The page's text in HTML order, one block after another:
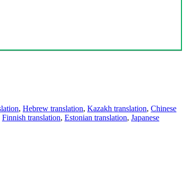
, Hebrew translation, Kazakh translation, Chinese
Finnish translation, Estonian translation, Japanese